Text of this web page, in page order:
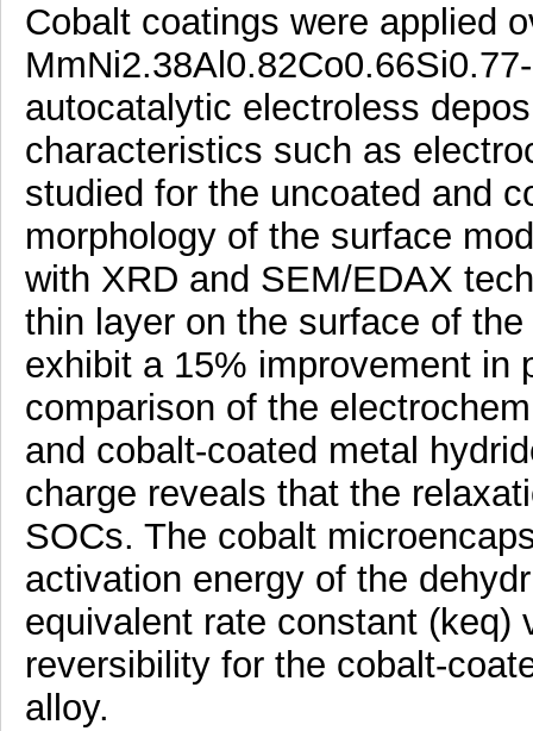
Cobalt coatings were applied
autocatalytic electroless
characteristics such as
studied for the uncoated and
morphology of the surface
with XRD and SEM/EDAX
thin layer on the surface of
exhibit a 15% improvement in
comparison of the
and cobalt-coated metal
charge reveals that the
SOCs. The cobalt
activation energy of the
equivalent rate constant (keq)
reversibility for the cobalt-
alloy.